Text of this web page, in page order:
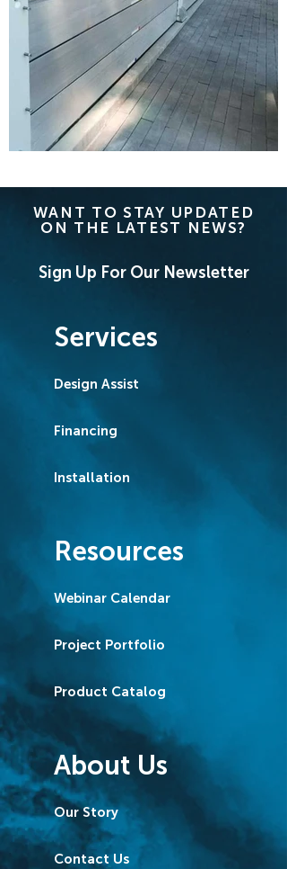
WANT TO STAY UPDATED
ON THE LATEST NEWS?
Sign Up For Our Newsletter
Services
Design Assist
Financing
Installation
Resources
Webinar Calendar
Project Portfolio
Product Catalog
About Us
Our Story
Contact Us